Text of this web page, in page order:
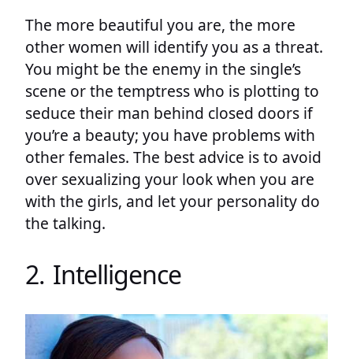
The more beautiful you are, the more
other women will identify you as a threat.
You might be the enemy in the single’s
scene or the temptress who is plotting to
seduce their man behind closed doors if
you’re a beauty; you have problems with
other females. The best advice is to avoid
over sexualizing your look when you are
with the girls, and let your personality do
the talking.
2. Intelligence